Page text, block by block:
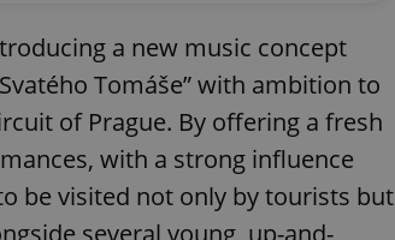
a new music concept
Tomáše” with ambition to
of Prague. By offering a fresh
with a strong influence
be visited not only by tourists but
several young, up-and-